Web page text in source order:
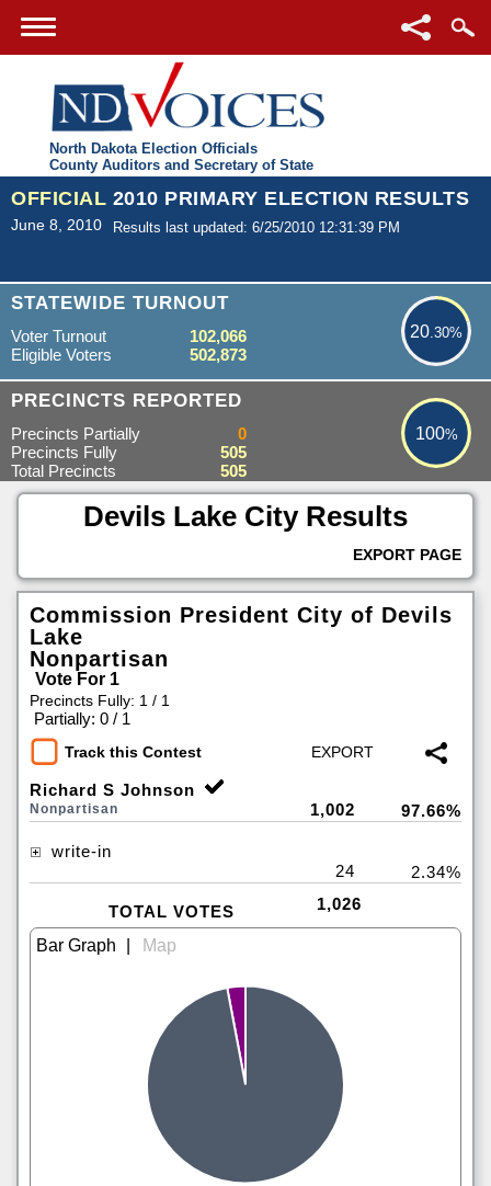
North Dakota Election Officials
County Auditors and Secretary of State
OFFICIAL 2010 PRIMARY ELECTION RESULTS
June 8, 2010 Results last updated: 6/25/2010 12:31:39 PM
STATEWIDE TURNOUT
20.30%
20.30%
Voter Turnout
102,066
Eligible Voters
502,873
PRECINCTS REPORTED 100%
100%
Precincts Partially
0
Precincts Fully
505
Total Precincts
505
Devils Lake City Results
EXPORT PAGE
Commission President City of Devils
Lake
Nonpartisan
Vote For 1
Precincts Fully: 1 / 1
Partially: 0 / 1
Track this Contest
Richard S Johnson
Nonpartisan 1,002 97.66%
write-in
24
2.34%
TOTAL VOTES 1,026